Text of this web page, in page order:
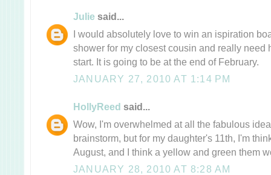
Julie said...
I would absolutely love to win an ispiration
shower for my closest cousin and really need
start. It is going to be at the end of February.
JANUARY 27, 2010 AT 1:14 PM
HollyReed said...
Wow, I'm overwhelmed at all the fabulous
brainstorm, but for my daughter's 11th, I'm
August, and I think a yellow and green them
JANUARY 28, 2010 AT 8:28 AM